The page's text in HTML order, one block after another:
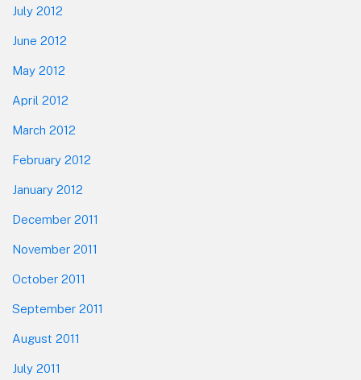
July 2012
June 2012
May 2012
April 2012
March 2012
February 2012
January 2012
December 2011
November 2011
October 2011
September 2011
August 2011
July 2011